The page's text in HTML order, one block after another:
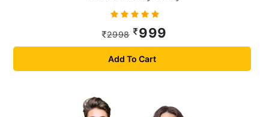
2998 999
Add To Cart